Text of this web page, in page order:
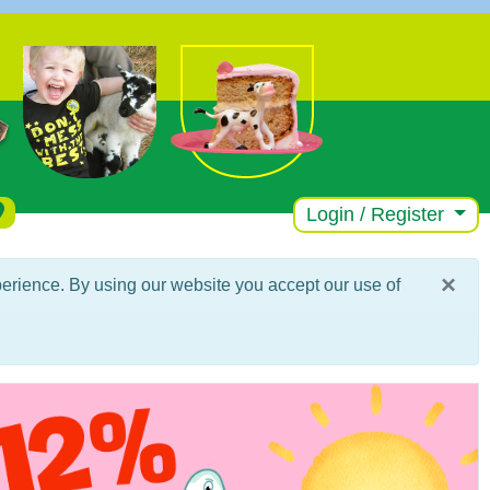
Login / Register
×
By using our website you accept our use of